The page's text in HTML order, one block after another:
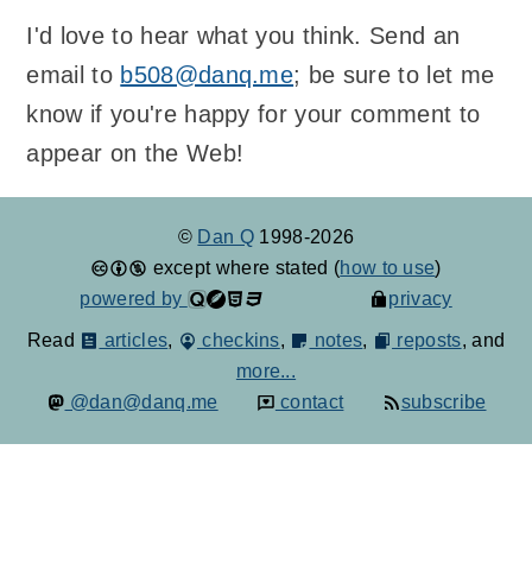
I'd love to hear what you think. Send an
email to b508@danq.me; be sure to let me
know if you're happy for your comment to
appear on the Web!
© Dan Q 1998-2026
except where stated (how to use)
powered by
privacy
Read articles, checkins, notes, reposts, and
more...
@dan@danq.me
contact subscribe